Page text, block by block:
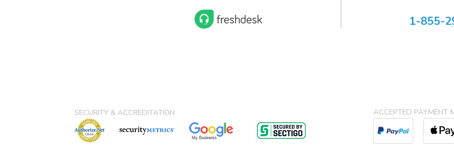
1-855-
SECURITY & ACCREDITATION ACCEPTED PAYMENT